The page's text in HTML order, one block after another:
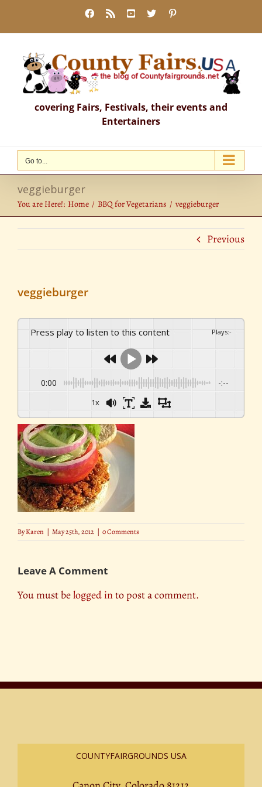
content
Facebook
Rss YouTube
X
covering Fairs, Festivals, their events and
Entertainers
Go to...
veggieburger
You are Here!: Home BBQ for Vegetarians veggieburger
Previous
veggieburger
Press play to listen to this content Plays:-
0:00 -:--
1x
ByKaren | May 25th, 2012 | 0 Comments
Leave A Comment
You must belogged into post a comment.
COUNTYFAIRGROUNDS USA